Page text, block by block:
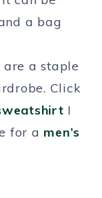
a bag
a staple
Click
I
for a men’s